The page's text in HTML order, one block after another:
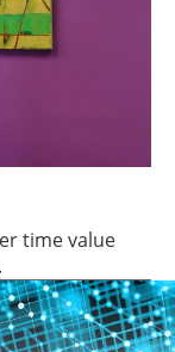
time value